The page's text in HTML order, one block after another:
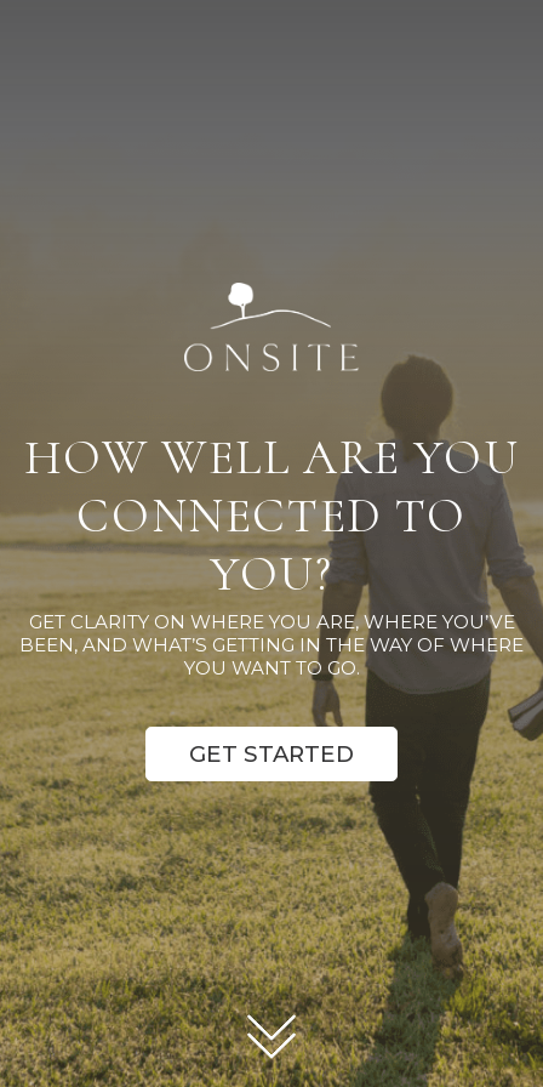
HOW WELL ARE YOU
CONNECTED TO
YOU?
GET CLARITY ON WHERE YOU ARE, WHERE YOU’VE
BEEN, AND WHAT’S GETTING IN THE WAY OF WHERE
YOU WANT TO GO.
GET STARTED